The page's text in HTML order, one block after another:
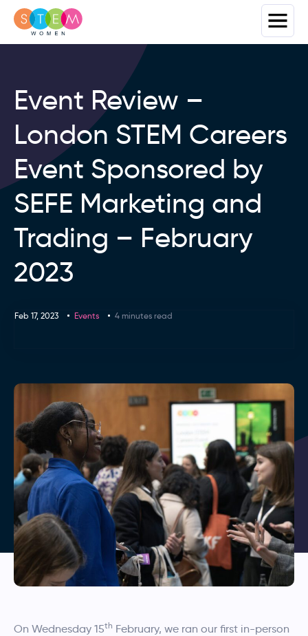
Event Review –
London STEM Careers
Event Sponsored by
SEFE Marketing and
Trading – February
2023
Feb 17, 2023 Events 4 minutes read
On Wednesday 15th February, we ran our first in-person